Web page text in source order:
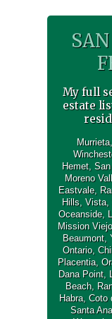
My full
estate
Murrieta,
Hemet,
Moreno
Eastvale,
Hills, Vista,
Oceanside,
Mission Viejo
Beaumont,
Ontario,
Placentia,
Dana Point,
Beach,
Habra, Coto
Santa Ana